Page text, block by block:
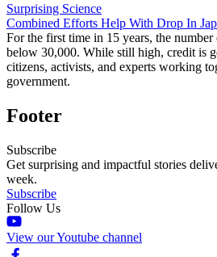
Surprising Science
Combined Efforts Help With Drop In
For the first time in 15 years, the
below 30,000. While still high, credit is
citizens, activists, and experts working
government.
Footer
Subscribe
Get surprising and impactful stories
week.
Subscribe
Follow Us
View our Youtube channel